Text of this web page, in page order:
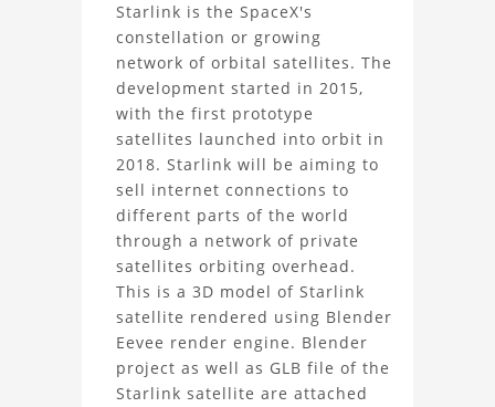
may not be used within datasets,
during the developmental process, or
as inputs for generative AI tools.
About
the
Starlink
3D
Model
Project
Starlink is the SpaceX's
constellation or growing
network of orbital satellites. The
development started in 2015,
with the first prototype
satellites launched into orbit in
2018. Starlink will be aiming to
sell internet connections to
different parts of the world
through a network of private
satellites orbiting overhead.
This is a 3D model of Starlink
satellite rendered using Blender
Eevee render engine. Blender
project as well as GLB file of the
Starlink satellite are attached